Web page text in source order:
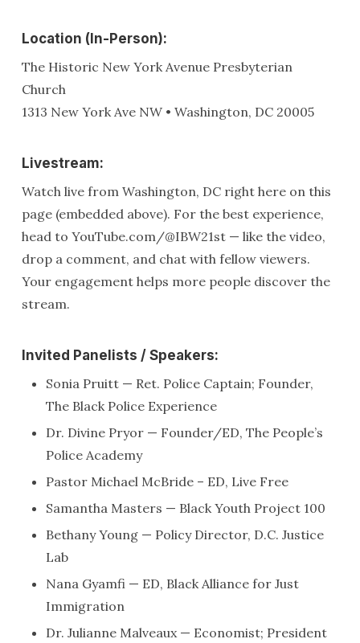
Location (In-Person):
The Historic New York Avenue Presbyterian
Church
1313 New York Ave NW • Washington, DC 20005
Livestream:
Watch live from Washington, DC right here on this
page (embedded above). For the best experience,
head to YouTube.com/@IBW21st — like the video,
drop a comment, and chat with fellow viewers.
Your engagement helps more people discover the
stream.
Invited Panelists / Speakers:
Sonia Pruitt — Ret. Police Captain; Founder,
The Black Police Experience
Dr. Divine Pryor — Founder/ED, The People’s
Police Academy
Pastor Michael McBride – ED, Live Free
Samantha Masters — Black Youth Project 100
Bethany Young — Policy Director, D.C. Justice
Lab
Nana Gyamfi — ED, Black Alliance for Just
Immigration
Dr. Julianne Malveaux — Economist; President